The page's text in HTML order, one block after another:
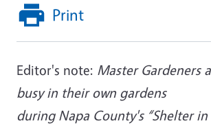
Print
Editor's note: Master Gardeners
busy in their own gardens
during Napa County's “Shelter in